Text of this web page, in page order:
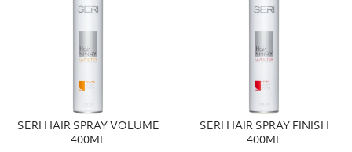
SERI HAIR SPRAY VOLUME
400ML
SERI HAIR SPRAY FINISH
400ML